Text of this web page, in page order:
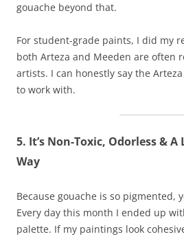
gouache beyond that.
For student-grade paints, I did my
both Arteza and Meeden are often
artists. I can honestly say the
to work with.
5. It’s Non-Toxic, Odorless &
Way
Because gouache is so pigmented,
Every day this month I ended up
palette. If my paintings look